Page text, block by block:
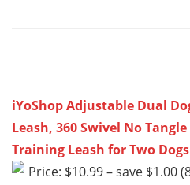
iYoShop Adjustable Dual
Leash, 360 Swivel No
Training Leash for Two
Price: $10.99 – save $1.00